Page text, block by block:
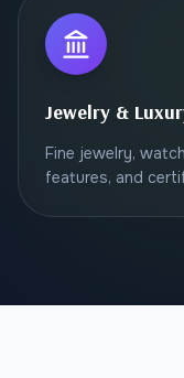
Jewelry &
Fine jewelry,
features, and